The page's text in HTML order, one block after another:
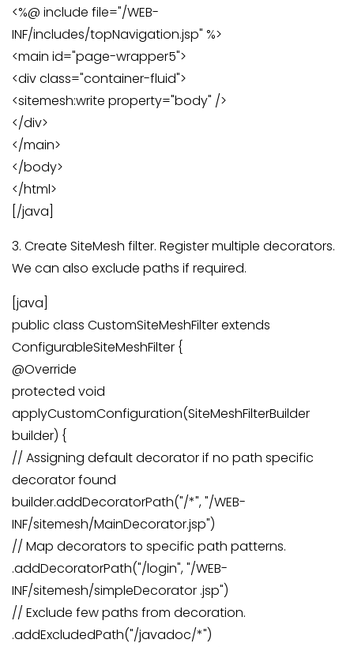
<%@ include file="/WEB-
INF/includes/topNavigation.jsp" %>
<main id="page-wrapper5">
<div class="container-fluid">
<sitemesh:write property="body" />
</div>
</main>
</body>
</html>
[/java]
3. Create SiteMesh filter. Register multiple decorators.
We can also exclude paths if required.
[java]
public class CustomSiteMeshFilter extends
ConfigurableSiteMeshFilter {
@Override
protected void
applyCustomConfiguration(SiteMeshFilterBuilder
builder) {
// Assigning default decorator if no path specific
decorator found
builder.addDecoratorPath("/*", "/WEB-
INF/sitemesh/MainDecorator.jsp")
// Map decorators to specific path patterns.
.addDecoratorPath("/login", "/WEB-
INF/sitemesh/simpleDecorator .jsp")
// Exclude few paths from decoration.
.addExcludedPath("/javadoc/*")